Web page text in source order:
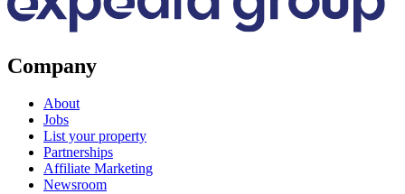
Company
About
Jobs
List your property
Partnerships
Affiliate Marketing
Newsroom